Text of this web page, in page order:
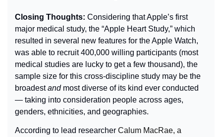
Closing Thoughts: Considering that Apple’s first
major medical study, the “Apple Heart Study,” which
resulted in several new features for the Apple Watch,
was able to recruit 400,000 willing participants (most
medical studies are lucky to get a few thousand), the
sample size for this cross-discipline study may be the
broadest and most diverse of its kind ever conducted
— taking into consideration people across ages,
genders, ethnicities, and geographies.
According to lead researcher Calum MacRae, a